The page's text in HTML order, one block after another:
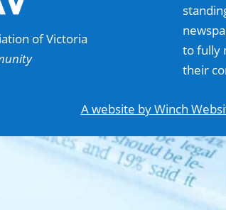
of Victoria
to fully
their
A website by Winch